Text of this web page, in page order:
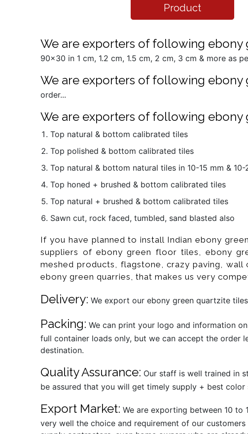
Product
We are exporters of following ebony
90x30 in 1 cm, 1.2 cm, 1.5 cm, 2 cm, 3 cm & more as
We are exporters of following ebony
order...
We are exporters of following ebony
Top natural & bottom calibrated tiles
Top polished & bottom calibrated tiles
Top natural & bottom natural tiles in 10-15 mm &
Top honed + brushed & bottom calibrated tiles
Top natural + brushed & bottom calibrated tiles
Sawn cut, rock faced, tumbled, sand blasted also
If you have planned to install Indian ebony
suppliers of ebony green floor tiles, ebony
meshed products, flagstone, crazy paving,
ebony green quarries, that makes us very
Delivery: We export our ebony green quartzite
Packing: We can print your logo and information
full container loads only, but we can accept the order
destination.
Quality Assurance: Our staff is well trained in
be assured that you will get timely supply + best color
Export Market: We are exporting between 10 to
very well the choice and requirement of our